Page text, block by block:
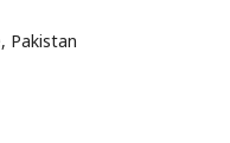
Pakistan